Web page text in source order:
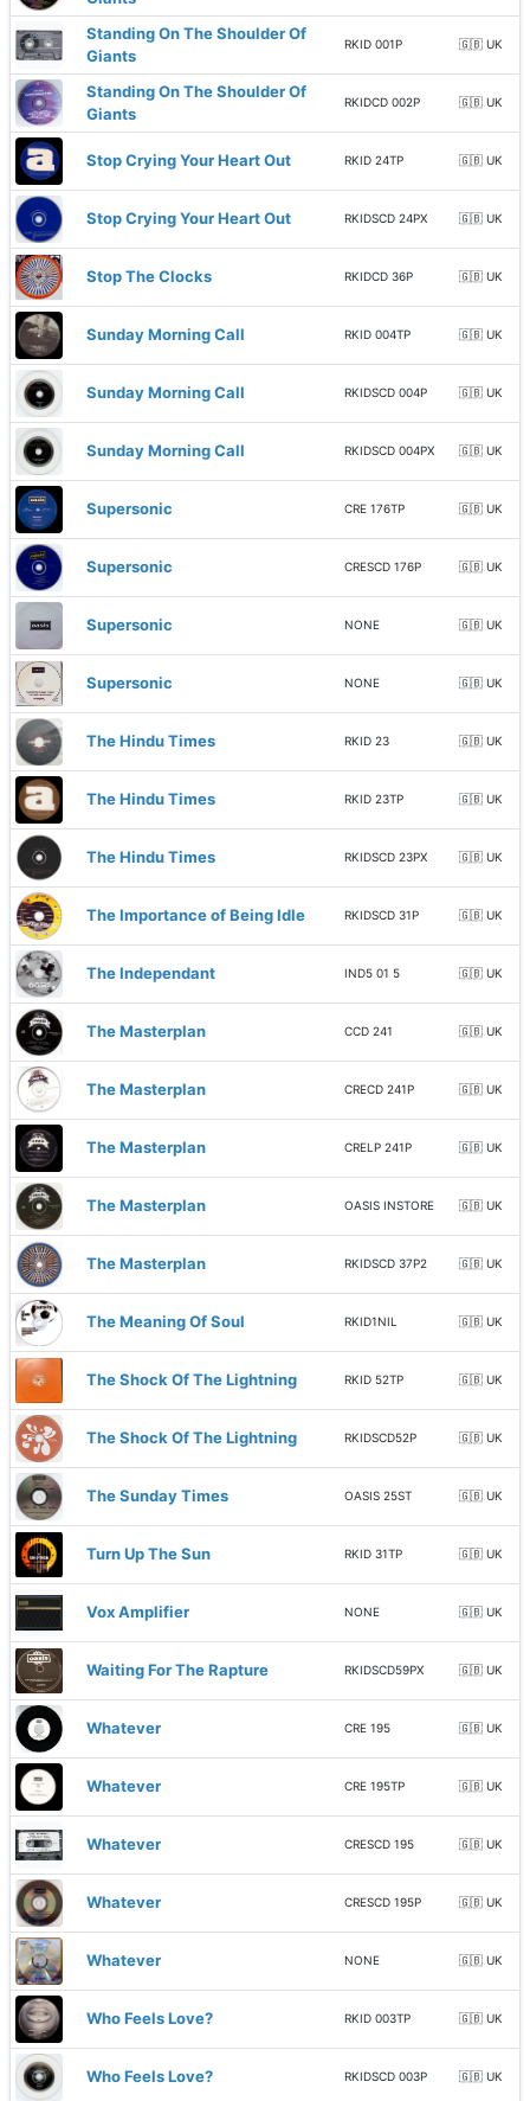
Standing On The Shoulder Of
Giants
RKID 001P 🇬🇧 UK
Standing On The Shoulder Of
Giants
RKIDCD 002P 🇬🇧 UK
Stop Crying Your Heart Out RKID 24TP 🇬🇧 UK
Stop Crying Your Heart Out RKIDSCD 24PX 🇬🇧 UK
Stop The Clocks RKIDCD 36P 🇬🇧 UK
Sunday Morning Call RKID 004TP 🇬🇧 UK
Sunday Morning Call RKIDSCD 004P 🇬🇧 UK
Sunday Morning Call RKIDSCD 004PX 🇬🇧 UK
Supersonic CRE 176TP 🇬🇧 UK
Supersonic CRESCD 176P 🇬🇧 UK
Supersonic NONE 🇬🇧 UK
Supersonic NONE 🇬🇧 UK
The Hindu Times RKID 23 🇬🇧 UK
The Hindu Times RKID 23TP 🇬🇧 UK
The Hindu Times RKIDSCD 23PX 🇬🇧 UK
The Importance of Being Idle RKIDSCD 31P 🇬🇧 UK
The Independant IND5 01 5 🇬🇧 UK
The Masterplan CCD 241 🇬🇧 UK
The Masterplan CRECD 241P 🇬🇧 UK
The Masterplan CRELP 241P 🇬🇧 UK
The Masterplan OASIS INSTORE 🇬🇧 UK
The Masterplan RKIDSCD 37P2 🇬🇧 UK
The Meaning Of Soul RKID1NIL 🇬🇧 UK
The Shock Of The Lightning RKID 52TP 🇬🇧 UK
The Shock Of The Lightning RKIDSCD52P 🇬🇧 UK
The Sunday Times OASIS 25ST 🇬🇧 UK
Turn Up The Sun RKID 31TP 🇬🇧 UK
Vox Amplifier NONE 🇬🇧 UK
Waiting For The Rapture RKIDSCD59PX 🇬🇧 UK
Whatever CRE 195 🇬🇧 UK
Whatever CRE 195TP 🇬🇧 UK
Whatever CRESCD 195 🇬🇧 UK
Whatever CRESCD 195P 🇬🇧 UK
Whatever NONE 🇬🇧 UK
Who Feels Love? RKID 003TP 🇬🇧 UK
Who Feels Love? RKIDSCD 003P 🇬🇧 UK